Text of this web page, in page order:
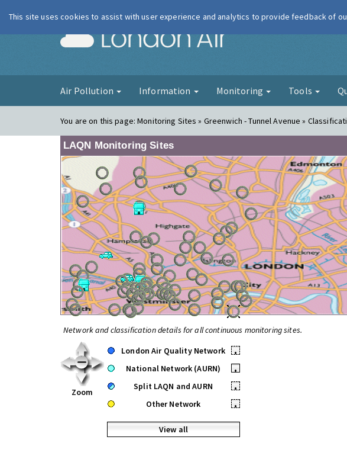
London Air
Air Pollution Information Monitoring Tools
You are on this page:Monitoring Sites » Greenwich - Tunnel Avenue »
LAQN Monitoring Sites
Network and classification details for all continuous monitoring sites.
Zoom
London Air Quality Network
•
National Network (AURN)
•
Split LAQN and AURN
•
Other Network
•
View all
This site uses cookies to assist with user experience and analytics to provide feedback of